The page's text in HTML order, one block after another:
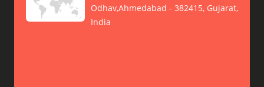
Odhav,Ahmedabad - 382415, Gujarat,
India